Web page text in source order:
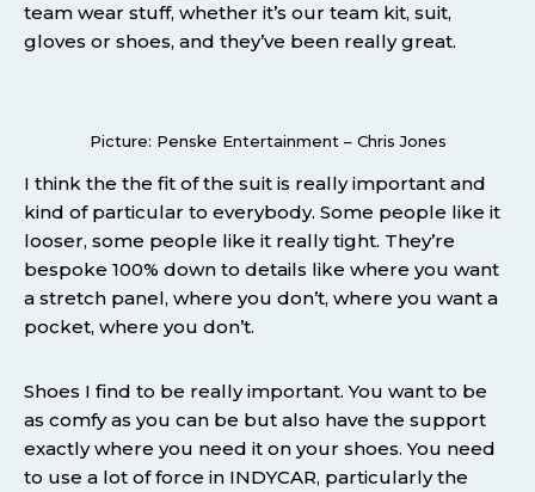
team wear stuff, whether it’s our team kit, suit,
gloves or shoes, and they’ve been really great.
Picture: Penske Entertainment – Chris Jones
I think the the fit of the suit is really important and
kind of particular to everybody. Some people like it
looser, some people like it really tight. They’re
bespoke 100% down to details like where you want
a stretch panel, where you don’t, where you want a
pocket, where you don’t.
Shoes I find to be really important. You want to be
as comfy as you can be but also have the support
exactly where you need it on your shoes. You need
to use a lot of force in INDYCAR, particularly the